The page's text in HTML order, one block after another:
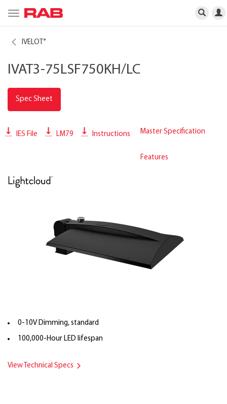
Toggle
navigation
IVELOT ®
IVAT3-75LSF750KH/LC
Spec Sheet
IES File LM79 Instructions Master Specification
Features
0-10V Dimming, standard
100,000-Hour LED lifespan
View Technical Specs